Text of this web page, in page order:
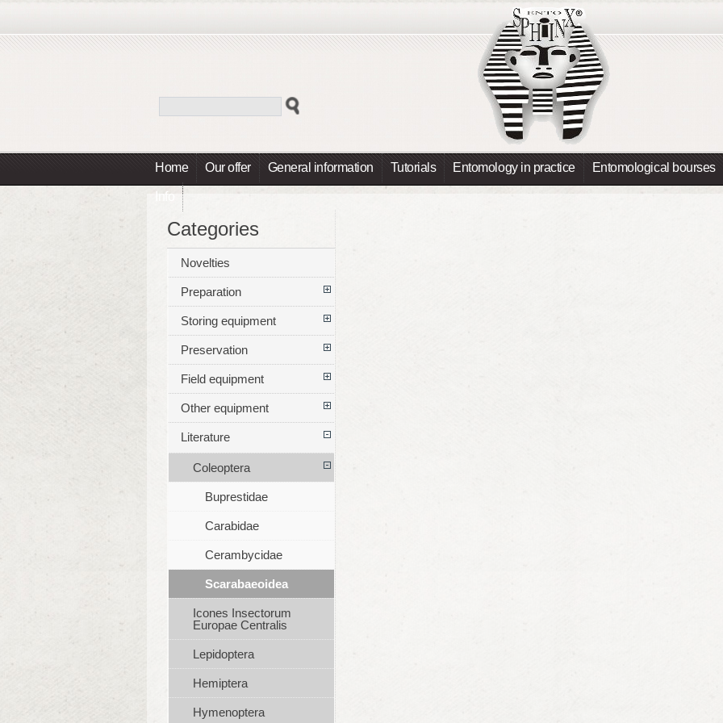
Home Our offer General information Tutorials Entomology in practice Entomological bourses
Info
Categories
Novelties
Preparation
Storing equipment
Preservation
Field equipment
Other equipment
Literature
Coleoptera
Buprestidae
Carabidae
Cerambycidae
Scarabaeoidea
Icones Insectorum
Europae Centralis
Lepidoptera
Hemiptera
Hymenoptera